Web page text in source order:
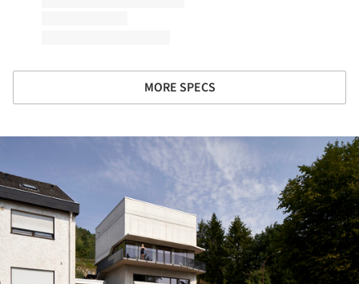
MORE SPECS